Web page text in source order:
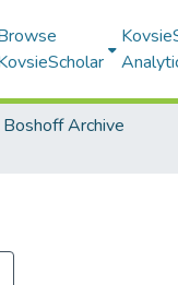
Archive